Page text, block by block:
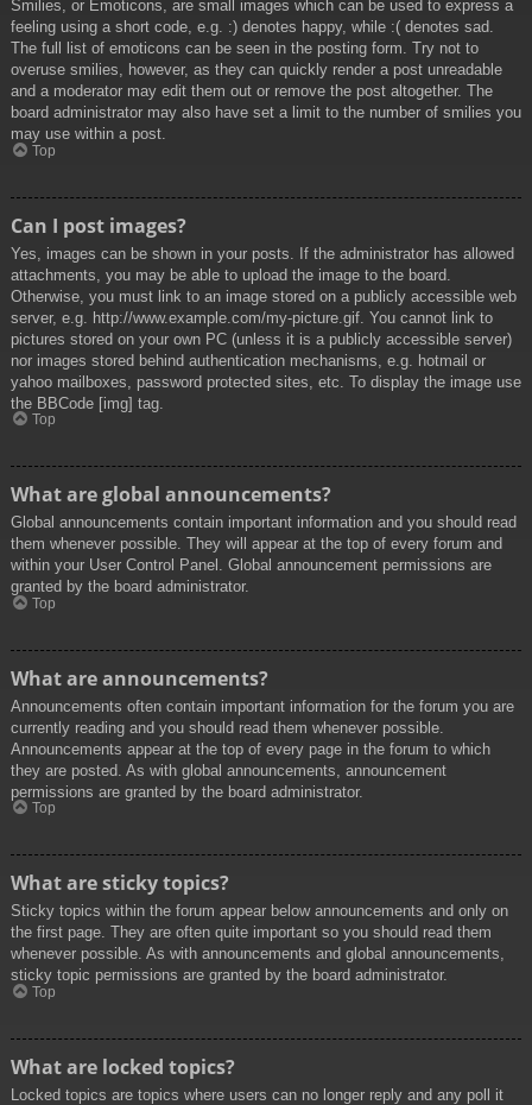
Smilies, or Emoticons, are small images which can be used to express a
feeling using a short code, e.g. :) denotes happy, while :( denotes sad.
The full list of emoticons can be seen in the posting form. Try not to
overuse smilies, however, as they can quickly render a post unreadable
and a moderator may edit them out or remove the post altogether. The
board administrator may also have set a limit to the number of smilies you
may use within a post.
Top
Can I post images?
Yes, images can be shown in your posts. If the administrator has allowed
attachments, you may be able to upload the image to the board.
Otherwise, you must link to an image stored on a publicly accessible web
server, e.g. http://www.example.com/my-picture.gif. You cannot link to
pictures stored on your own PC (unless it is a publicly accessible server)
nor images stored behind authentication mechanisms, e.g. hotmail or
yahoo mailboxes, password protected sites, etc. To display the image use
the BBCode [img] tag.
Top
What are global announcements?
Global announcements contain important information and you should read
them whenever possible. They will appear at the top of every forum and
within your User Control Panel. Global announcement permissions are
granted by the board administrator.
Top
What are announcements?
Announcements often contain important information for the forum you are
currently reading and you should read them whenever possible.
Announcements appear at the top of every page in the forum to which
they are posted. As with global announcements, announcement
permissions are granted by the board administrator.
Top
What are sticky topics?
Sticky topics within the forum appear below announcements and only on
the first page. They are often quite important so you should read them
whenever possible. As with announcements and global announcements,
sticky topic permissions are granted by the board administrator.
Top
What are locked topics?
Locked topics are topics where users can no longer reply and any poll it